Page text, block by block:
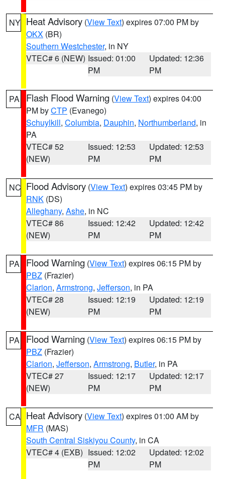
NY Heat Advisory (View Text) expires 07:00 PM by
OKX (BR)
Southern Westchester, in NY
VTEC# 6 (NEW) Issued: 01:00
PM
Updated: 12:36
PM
PA Flash Flood Warning (View Text) expires 04:00
PM byCTP (Evanego)
Schuylkill, Columbia, Dauphin, Northumberland, in
PA
VTEC# 52
(NEW)
Issued: 12:53
PM
Updated: 12:53
PM
NC Flood Advisory (View Text) expires 03:45 PM by
RNK (DS)
Alleghany, Ashe, in NC
VTEC# 86
(NEW)
Issued: 12:42
PM
Updated: 12:42
PM
PA Flood Warning (View Text) expires 06:15 PM by
PBZ (Frazier)
Clarion, Armstrong, Jefferson, in PA
VTEC# 28
(NEW)
Issued: 12:19
PM
Updated: 12:19
PM
PA Flood Warning (View Text) expires 06:15 PM by
PBZ (Frazier)
Clarion, Jefferson, Armstrong, Butler, in PA
VTEC# 27
(NEW)
Issued: 12:17
PM
Updated: 12:17
PM
CA Heat Advisory (View Text) expires 01:00 AM by
MFR (MAS)
South Central Siskiyou County, in CA
VTEC# 4 (EXB) Issued: 12:02
PM
Updated: 12:02
PM